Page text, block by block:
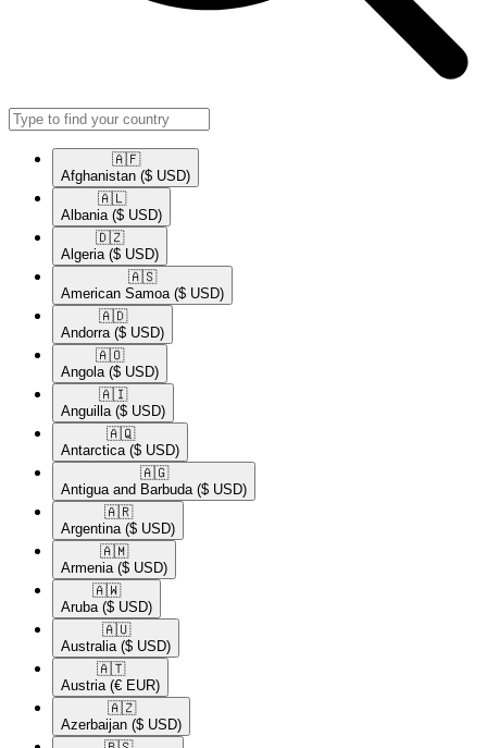
🇦🇫​
Afghanistan ($ USD)
🇦🇱​
Albania ($ USD)
🇩🇿​
Algeria ($ USD)
🇦🇸​
American Samoa ($ USD)
🇦🇩​
Andorra ($ USD)
🇦🇴​
Angola ($ USD)
🇦🇮​
Anguilla ($ USD)
🇦🇶​
Antarctica ($ USD)
🇦🇬​
Antigua and Barbuda ($ USD)
🇦🇷​
Argentina ($ USD)
🇦🇲​
Armenia ($ USD)
🇦🇼​
Aruba ($ USD)
🇦🇺​
Australia ($ USD)
🇦🇹​
Austria (€ EUR)
🇦🇿​
Azerbaijan ($ USD)